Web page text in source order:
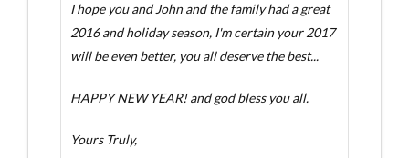
I hope you and John and the family had a great
2016 and holiday season, I'm certain your 2017
will be even better, you all deserve the best...
HAPPY NEW YEAR! and god bless you all.
Yours Truly,